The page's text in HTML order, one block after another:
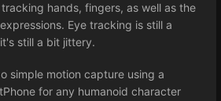
hands, fingers, as well as the
Eye tracking is still a
still a bit jittery.
simple motion capture using a
for any humanoid character